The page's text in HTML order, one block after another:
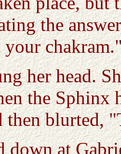
the
her head.
the Sphinx
then blurted,
down at